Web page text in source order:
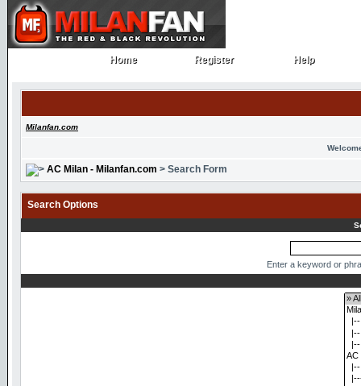
Home
Home Register
Register Help
Help
Milanfan.com
AC Milan - Milanfan.com > Search Form
Search Options
Enter a keyword or